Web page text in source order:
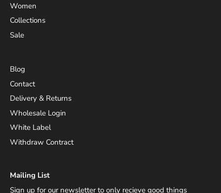
Women
Collections
Sale
Blog
Contact
Delivery & Returns
Wholesale Login
White Label
Withdraw Contract
Mailing List
Sign up for our newsletter to only recieve good things